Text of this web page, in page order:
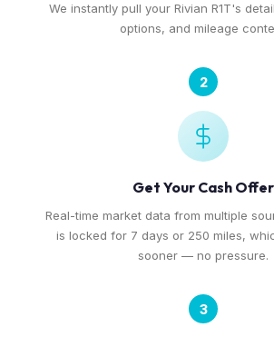
We instantly pull your Rivian R1T's
options, and mileage
2
Get Your Cash Offer
Real-time market data from multiple
is locked for 7 days or 250 miles,
sooner — no pressure.
3